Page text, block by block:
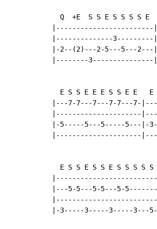
Q  +E  S S E S S S S E
|--------------3---------
|-2--(2)---2-5---5---
|--------3---------------
E S S E E E S S E E   E
|---7-7---7---7-7---7-
|---------------------
|-5-----5---5-----5---|-
|---------------------
E S S E S S E S S S S
|---5-5---5-5---5-
|-3-----3-----3-----3---